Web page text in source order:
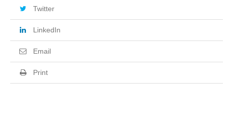
Twitter
LinkedIn
Email
Print